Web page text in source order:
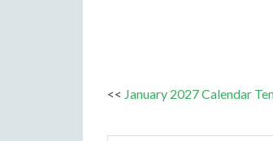
<< January 2027 Calendar